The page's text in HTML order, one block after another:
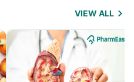
VIEW ALL